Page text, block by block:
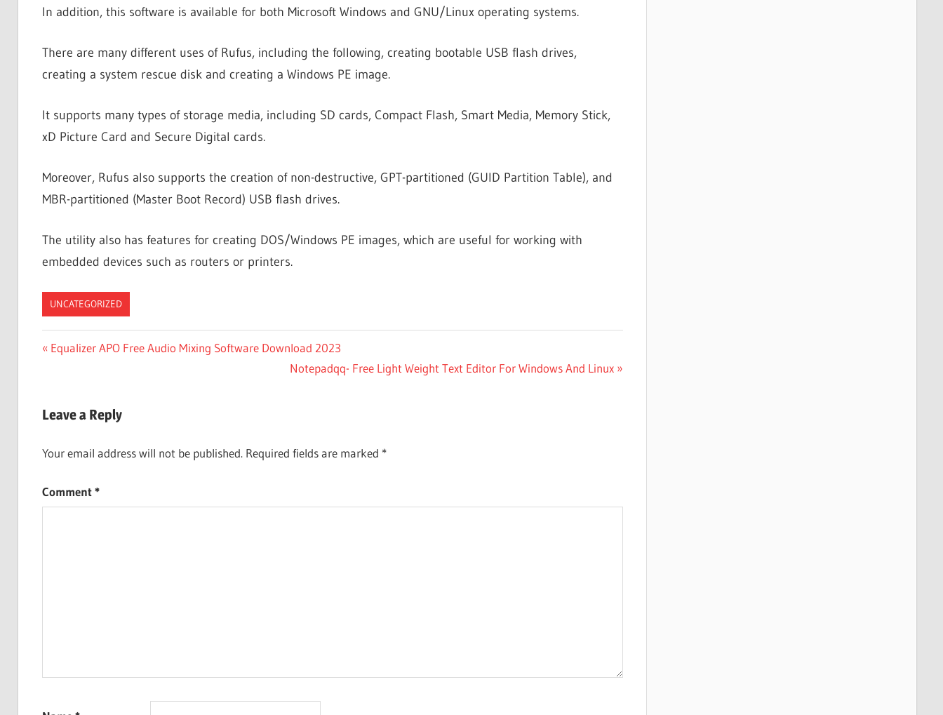
In addition, this software is available for both Microsoft Windows and GNU/Linux operating systems.
There are many different uses of Rufus, including the following, creating bootable USB flash drives,
creating a system rescue disk and creating a Windows PE image.
It supports many types of storage media, including SD cards, Compact Flash, Smart Media, Memory Stick,
xD Picture Card and Secure Digital cards.
Moreover, Rufus also supports the creation of non-destructive, GPT-partitioned (GUID Partition Table), and
MBR-partitioned (Master Boot Record) USB flash drives.
The utility also has features for creating DOS/Windows PE images, which are useful for working with
embedded devices such as routers or printers.
UNCATEGORIZED
Post
Previous
Equalizer APO Free Audio Mixing Software Download 2023
Next
Notepadqq- Free Light Weight Text Editor For Windows And Linux
Leave a Reply
Your email address will not be published. Required fields are marked *
Comment*